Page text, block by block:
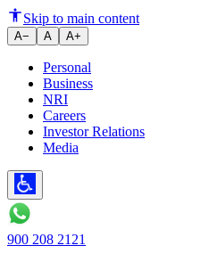
Tips to
Skip to main content
A− A A+
Personal
Business
NRI
Careers
Investor Relations
Media
900 208 2121